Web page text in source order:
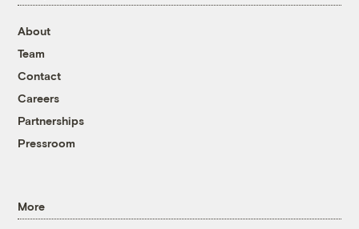
About
Team
Contact
Careers
Partnerships
Pressroom
More